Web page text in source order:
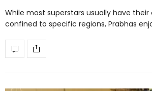
While most superstars usually have
confined to specific regions, Prabhas